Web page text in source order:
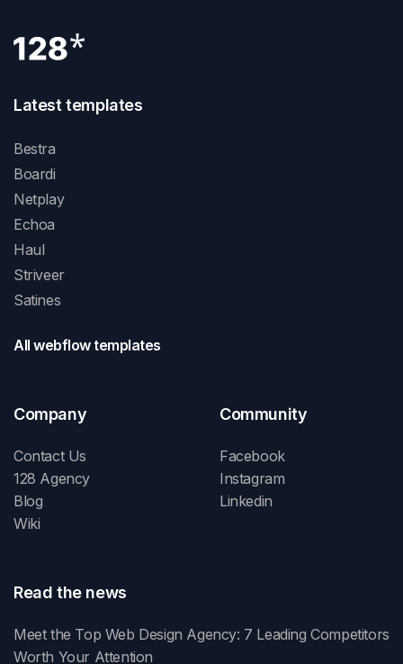
Latest templates
Bestra
Boardi
Netplay
Echoa
Haul
Striveer
Satines
All webflow templates
Company
Contact Us
128 Agency
Blog
Wiki
Community
Facebook
Instagram
Linkedin
Read the news
Meet the Top Web Design Agency: 7 Leading Competitors
Worth Your Attention